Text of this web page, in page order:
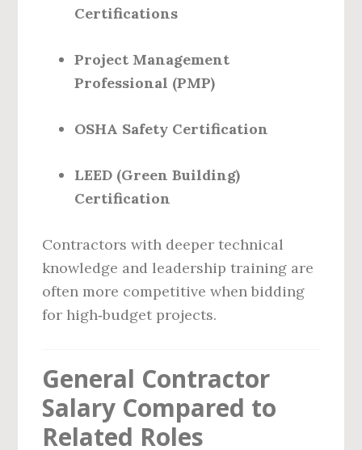
Certifications
Project Management
Professional (PMP)
OSHA Safety Certification
LEED (Green Building)
Certification
Contractors with deeper technical
knowledge and leadership training are
often more competitive when bidding
for high‑budget projects.
General Contractor
Salary Compared to
Related Roles